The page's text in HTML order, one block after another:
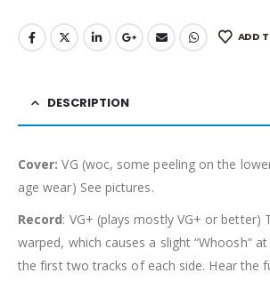
ADD
DESCRIPTION
Cover: VG (woc, some peeling on the
age wear) See pictures.
Record: VG+ (plays mostly VG+ or better)
warped, which causes a slight “Whoosh”
the first two tracks of each side. Hear the